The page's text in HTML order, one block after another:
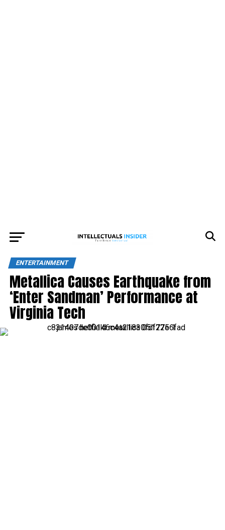
ENTERTAINMENT
Metallica Causes Earthquake from
‘Enter Sandman’ Performance at
Virginia Tech